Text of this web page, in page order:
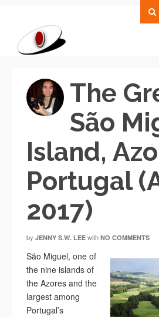
The
São
Island,
Portugal
2017)
by JENNY S.W. LEE with NO COMMENTS
São Miguel, one of
the nine islands of
the Azores and the
largest among
Portugal’s